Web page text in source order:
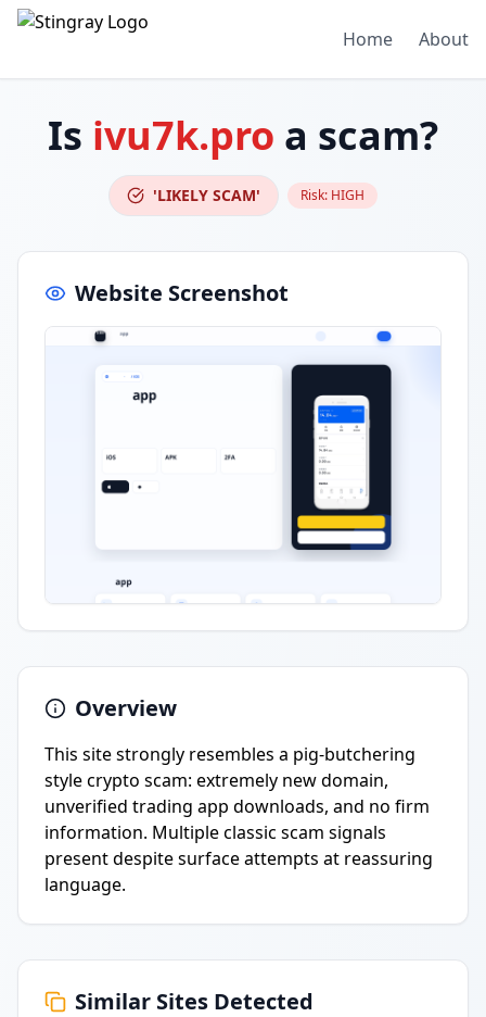
Home About
Is ivu7k.pro a scam?
'LIKELY SCAM' Risk: HIGH
Website Screenshot
Overview
This site strongly resembles a pig-butchering
style crypto scam: extremely new domain,
unverified trading app downloads, and no firm
information. Multiple classic scam signals
present despite surface attempts at reassuring
language.
Similar Sites Detected